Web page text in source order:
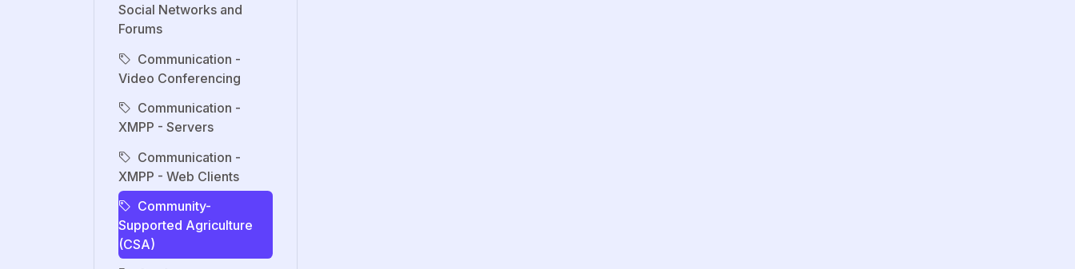
Social Networks and
Forums
Communication -
Video Conferencing
Communication -
XMPP - Servers
Communication -
XMPP - Web Clients
Community-
Supported Agriculture
(CSA)